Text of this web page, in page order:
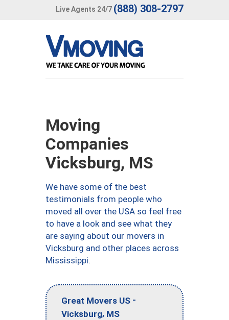
Live Agents 24/7 (888) 308-2797
Moving
Companies
Vicksburg, MS
We have some of the best
testimonials from people who
moved all over the USA so feel free
to have a look and see what they
are saying about our movers in
Vicksburg and other places across
Mississippi.
Great Movers US -
Vicksburg, MS